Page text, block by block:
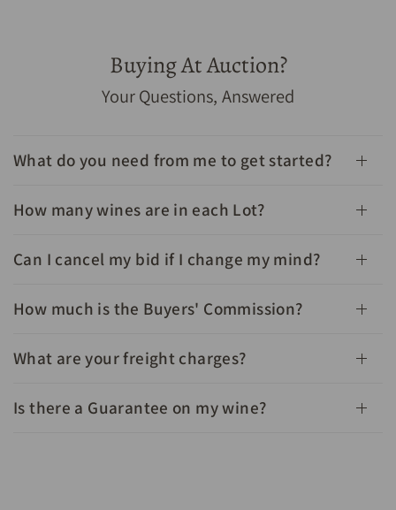
1982 Chateau Leoville Barton Saint Julien 2eme Grand
Cru Classe 750mL - Cellar Link Auctions
Buying At Auction?
Your Questions, Answered
What do you need from me to get started?
How many wines are in each Lot?
Can I cancel my bid if I change my mind?
How much is the Buyers' Commission?
What are your freight charges?
Is there a Guarantee on my wine?